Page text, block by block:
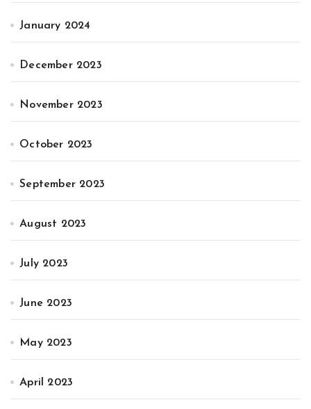
January 2024
December 2023
November 2023
October 2023
September 2023
August 2023
July 2023
June 2023
May 2023
April 2023